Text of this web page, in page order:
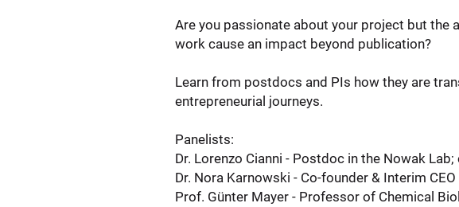
​Are you passionate about your project but the
work cause an impact beyond publication?
Learn from postdocs and PIs how they are
entrepreneurial journeys.
Panelists:
Dr. Lorenzo Cianni - Postdoc in the Nowak
Dr. Nora Karnowski - Co-founder & Interim
Prof. Günter Mayer - Professor of Chemical